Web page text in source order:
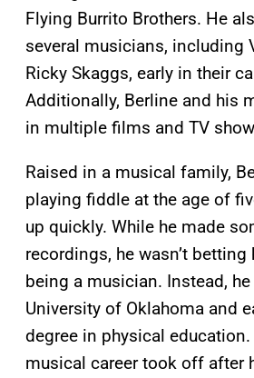
Flying Burrito Brothers. He
several musicians, including
Ricky Skaggs, early in their
Additionally, Berline and his
in multiple films and TV
Raised in a musical family,
playing fiddle at the age of
up quickly. While he made
recordings, he wasn’t
being a musician. Instead,
University of Oklahoma and
degree in physical education.
musical career took off after